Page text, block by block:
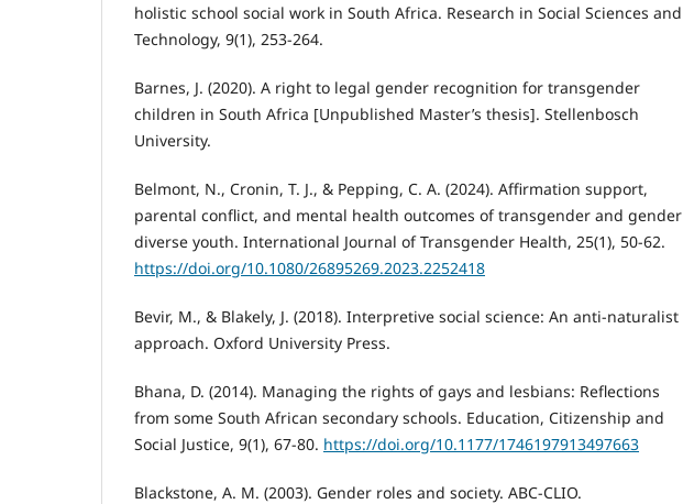
holistic school social work in South Africa. Research in Social Sciences and
Technology, 9(1), 253-264.
Barnes, J. (2020). A right to legal gender recognition for transgender
children in South Africa [Unpublished Master’s thesis]. Stellenbosch
University.
Belmont, N., Cronin, T. J., & Pepping, C. A. (2024). Affirmation support,
parental conflict, and mental health outcomes of transgender and gender
diverse youth. International Journal of Transgender Health, 25(1), 50-62.
https://doi.org/10.1080/26895269.2023.2252418
Bevir, M., & Blakely, J. (2018). Interpretive social science: An anti-naturalist
approach. Oxford University Press.
Bhana, D. (2014). Managing the rights of gays and lesbians: Reflections
from some South African secondary schools. Education, Citizenship and
Social Justice, 9(1), 67-80. https://doi.org/10.1177/1746197913497663
Blackstone, A. M. (2003). Gender roles and society. ABC-CLIO.